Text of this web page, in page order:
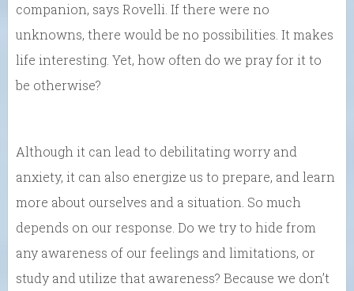
companion, says Rovelli. If there were no
unknowns, there would be no possibilities. It makes
life interesting. Yet, how often do we pray for it to
be otherwise?
Although it can lead to debilitating worry and
anxiety, it can also energize us to prepare, and learn
more about ourselves and a situation. So much
depends on our response. Do we try to hide from
any awareness of our feelings and limitations, or
study and utilize that awareness? Because we don’t